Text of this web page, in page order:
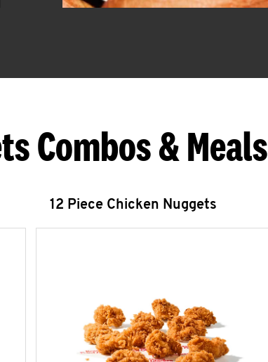
Combos & Meals
12 Piece Chicken Nuggets